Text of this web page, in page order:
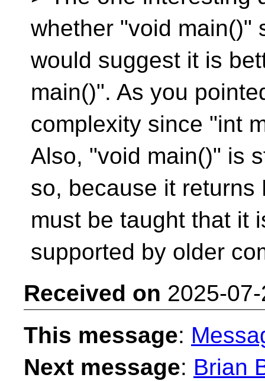
whether "void main()"
would suggest it is
main()". As you
complexity since "int
Also, "void main()" is
so, because it returns
must be taught that it
supported by older
Received on 2025-
This message:
Next message: Brian